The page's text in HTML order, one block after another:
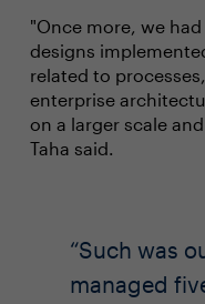
"Once more, we
designs
related to
enterprise
on a larger scale
Taha said.
Such was
managed